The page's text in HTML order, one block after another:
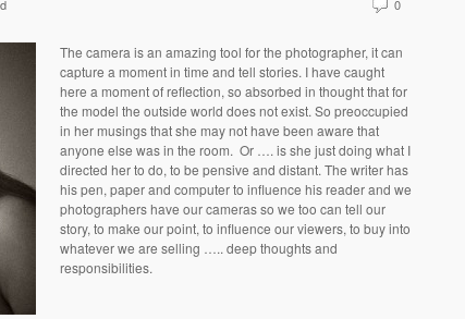
0
The camera is an amazing tool for the photographer, it can
capture a moment in time and tell stories. I have caught
here a moment of reflection, so absorbed in thought that for
the model the outside world does not exist. So preoccupied
in her musings that she may not have been aware that
anyone else was in the room. Or …. is she just doing what I
directed her to do, to be pensive and distant. The writer has
his pen, paper and computer to influence his reader and we
photographers have our cameras so we too can tell our
story, to make our point, to influence our viewers, to buy into
whatever we are selling ….. deep thoughts and
responsibilities.